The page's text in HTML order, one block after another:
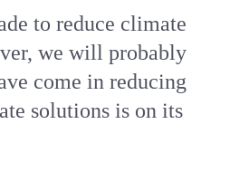
to reduce climate
we will probably
come in reducing
solutions is on its